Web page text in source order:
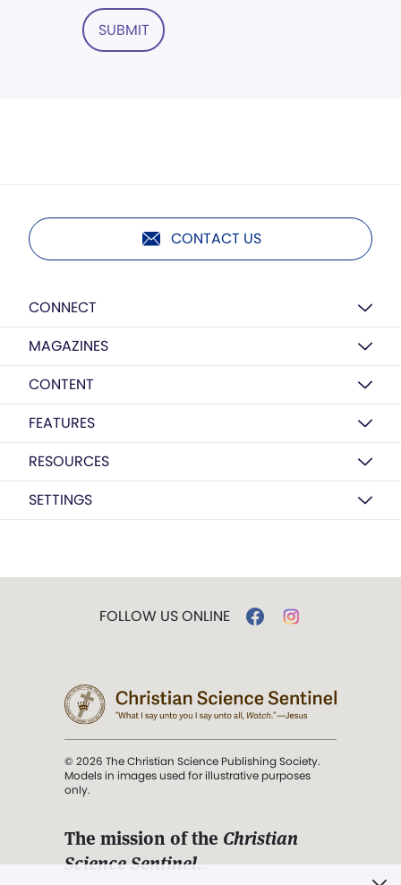
SUBMIT
CONTACT US
CONNECT
MAGAZINES
CONTENT
FEATURES
RESOURCES
SETTINGS
FOLLOW US ONLINE
© 2026 The Christian Science Publishing Society.
Models in images used for illustrative purposes
only.
The mission of the Christian
Science Sentinel.